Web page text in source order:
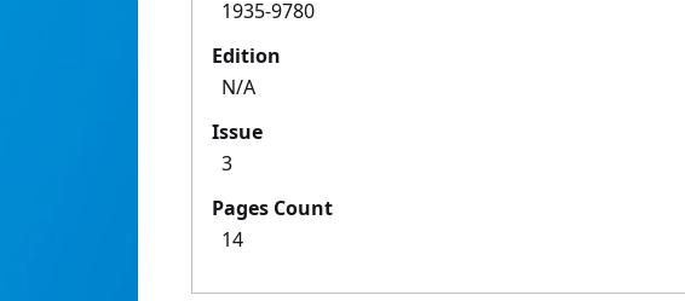
1935-9780
Edition
N/A
Issue
3
Pages Count
14